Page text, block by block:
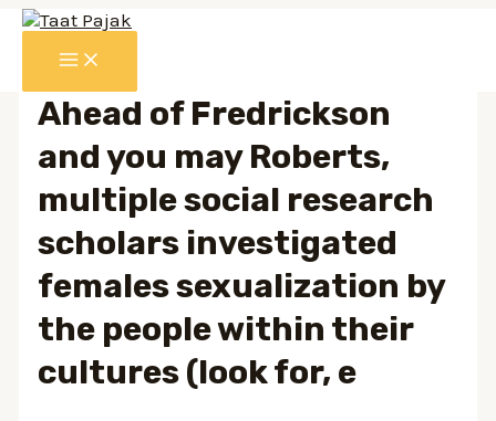
Lewati
kontenMAIN
MENU
Ahead of Fredrickson
and you may Roberts,
multiple social research
scholars investigated
females sexualization by
the people within their
cultures (look for, e